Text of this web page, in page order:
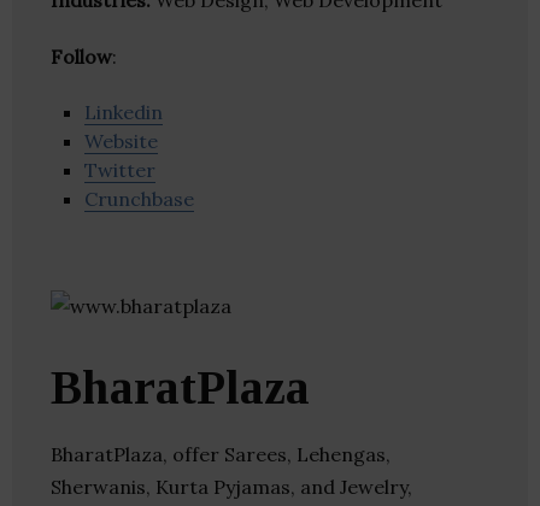
Follow:
Linkedin
Website
Twitter
Crunchbase
BharatPlaza
BharatPlaza, offer Sarees, Lehengas,
Sherwanis, Kurta Pyjamas, and Jewelry,